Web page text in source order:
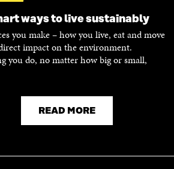
ways to live sustainably
you make – how you live, eat and move
impact on the environment.
you do, no matter how big or small,
READ MORE